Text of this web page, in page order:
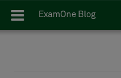
ExamOne Blog